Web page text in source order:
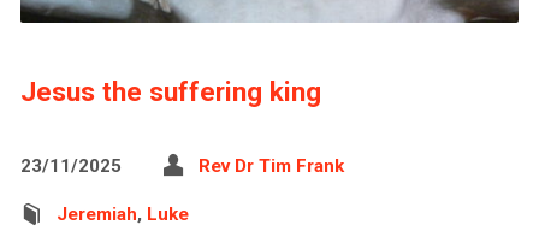
Jesus the suffering king
23/11/2025 Rev Dr Tim Frank
Jeremiah, Luke